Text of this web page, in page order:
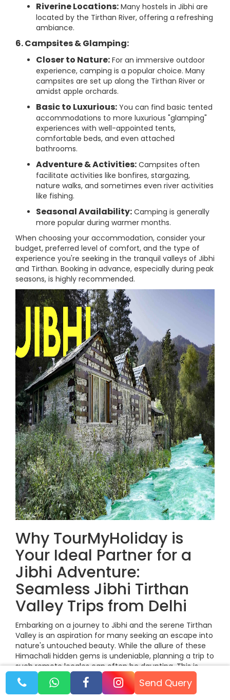
Riverine Locations: Many hostels in Jibhi are
located by the Tirthan River, offering a refreshing
ambiance.
6. Campsites & Glamping:
Closer to Nature: For an immersive outdoor
experience, camping is a popular choice. Many
campsites are set up along the Tirthan River or
amidst apple orchards.
Basic to Luxurious: You can find basic tented
accommodations to more luxurious "glamping"
experiences with well-appointed tents,
comfortable beds, and even attached
bathrooms.
Adventure & Activities: Campsites often
facilitate activities like bonfires, stargazing,
nature walks, and sometimes even river activities
like fishing.
Seasonal Availability: Camping is generally
more popular during warmer months.
When choosing your accommodation, consider your
budget, preferred level of comfort, and the type of
experience you're seeking in the tranquil valleys of Jibhi
and Tirthan. Booking in advance, especially during peak
seasons, is highly recommended.
Why TourMyHoliday is
Your Ideal Partner for a
Jibhi Adventure:
Seamless Jibhi Tirthan
Valley Trips from Delhi
Embarking on a journey to Jibhi and the serene Tirthan
Valley is an aspiration for many seeking an escape into
nature's untouched beauty. While the allure of these
Himachali hidden gems is undeniable, planning a trip to
such remote locales can often be daunting. This is
where TourMyHoliday steps in as your ideal travel
partner, transforming the complexities of travel into a
seamless and memorable Jibhi Tirthan Valley from
Send Query